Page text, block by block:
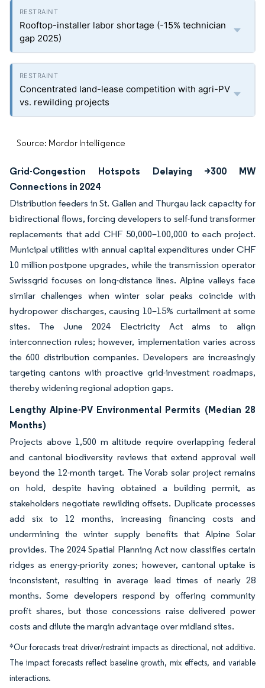
Rooftop-installer labor shortage (-15% technician
gap 2025)
Concentrated land-lease competition with agri-PV
vs. rewilding projects
Source: Mordor Intelligence
Grid-Congestion Hotspots Delaying >300 MW
Connections in 2024
Distribution feeders in St. Gallen and Thurgau lack capacity for
bidirectional flows, forcing developers to self-fund transformer
replacements that add CHF 50,000–100,000 to each project.
Municipal utilities with annual capital expenditures under CHF
10 million postpone upgrades, while the transmission operator
Swissgrid focuses on long-distance lines. Alpine valleys face
similar challenges when winter solar peaks coincide with
hydropower discharges, causing 10–15% curtailment at some
sites. The June 2024 Electricity Act aims to align
interconnection rules; however, implementation varies across
the 600 distribution companies. Developers are increasingly
targeting cantons with proactive grid-investment roadmaps,
thereby widening regional adoption gaps.
Lengthy Alpine-PV Environmental Permits (Median 28
Months)
Projects above 1,500 m altitude require overlapping federal
and cantonal biodiversity reviews that extend approval well
beyond the 12-month target. The Vorab solar project remains
on hold, despite having obtained a building permit, as
stakeholders negotiate rewilding offsets. Duplicate processes
add six to 12 months, increasing financing costs and
undermining the winter supply benefits that Alpine Solar
provides. The 2024 Spatial Planning Act now classifies certain
ridges as energy-priority zones; however, cantonal uptake is
inconsistent, resulting in average lead times of nearly 28
months. Some developers respond by offering community
profit shares, but those concessions raise delivered power
costs and dilute the margin advantage over midland sites.
*Our forecasts treat driver/restraint impacts as directional, not additive.
The impact forecasts reflect baseline growth, mix effects, and variable
interactions.